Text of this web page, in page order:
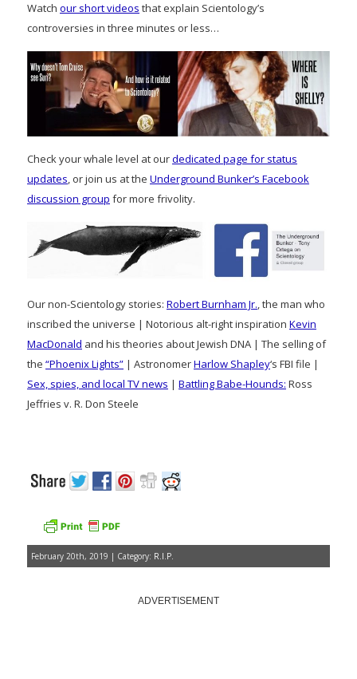
Watch our short videos that explain Scientology’s
controversies in three minutes or less…
Check your whale level at ourdedicated page for status
updates, or join us at the Underground Bunker’s Facebook
discussion group for more frivolity.
Our non-Scientology stories: Robert Burnham Jr., the man who
inscribed the universe | Notorious alt-right inspiration Kevin
MacDonald and his theories about Jewish DNA | The selling of
the “Phoenix Lights” | AstronomerHarlow Shapley‘s FBI file |
Sex, spies, and local TV news | Battling Babe-Hounds: Ross
Jeffries v. R. Don Steele
February 20th, 2019 | Category: R.I.P.
ADVERTISEMENT